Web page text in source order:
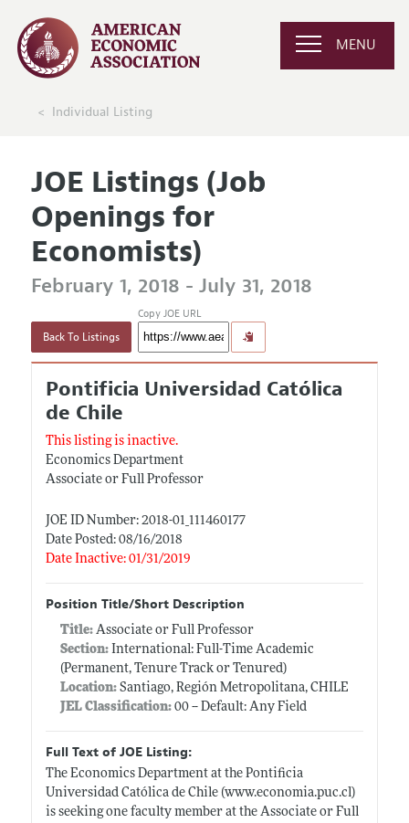
MENU
Individual Listing
JOE Listings (Job
Openings for
Economists)
February 1, 2018 - July 31, 2018
Back To Listings
Copy JOE URL
Pontificia Universidad Católica
de Chile
This listing is inactive.
Economics Department
Associate or Full Professor
JOE ID Number: 2018-01_111460177
Date Posted: 08/16/2018
Date Inactive: 01/31/2019
Position Title/Short Description
Title: Associate or Full Professor
Section:International: Full-Time Academic
(Permanent, Tenure Track or Tenured)
Location:Santiago, Región Metropolitana, CHILE
JEL Classification:00 -- Default: Any Field
Full Text of JOE Listing:
The Economics Department at the Pontificia
Universidad Católica de Chile (www.economia.puc.cl)
is seeking one faculty member at the Associate or Full